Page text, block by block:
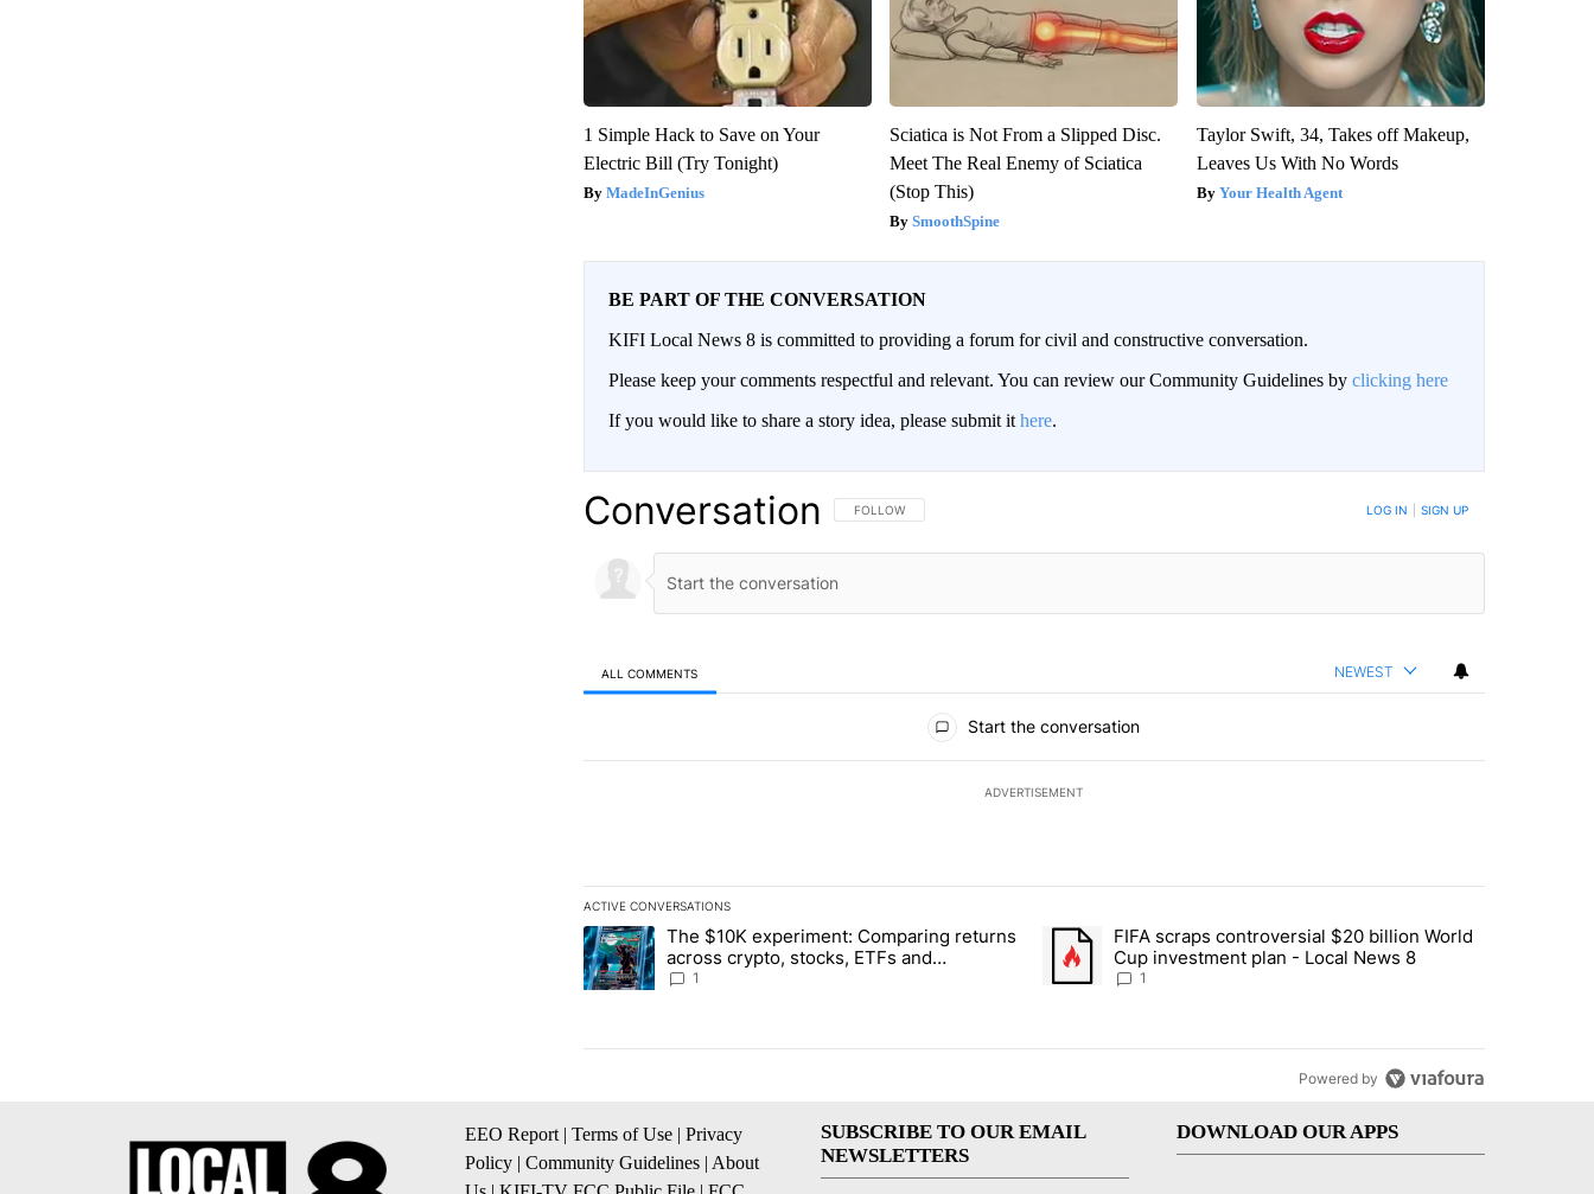
1 Simple Hack to Save on Your
Electric Bill (Try Tonight)
MadeInGenius
Sciatica is Not From a Slipped Disc.
Meet The Real Enemy of Sciatica
(Stop This)
SmoothSpine
Taylor Swift, 34, Takes off Makeup,
Leaves Us With No Words
Your Health Agent
BE PART OF THE CONVERSATION
KIFI Local News 8 is committed to providing a forum for civil and constructive conversation.
Please keep your comments respectful and relevant. You can review our Community Guidelines by clicking here
If you would like to share a story idea, please submit it here.
Conversation FOLLOW THIS CONVERSATION TO BE NOTIFIED WHEN NEW COMMENTS ARE POSTED
FOLLOW LOG IN SIGN UP
ALL COMMENTS NEWEST
Start the conversation
ADVERTISEMENT
ACTIVE CONVERSATIONS
The following is a list of the most commented articles in the last 7 days.
A trending article titled "The $10K experiment: Comparing returns across crypto, stocks, ETFs and collectibles - Local News 8"
The $10K experiment: Comparing returns
across crypto, stocks, ETFs and
collectibles - Local News 8
1
A trending article titled "FIFA scraps controversial $20 billion World
FIFA scraps controversial $20 billion World
Cup investment plan - Local News 8
1
Powered by
EEO Report | Terms of Use | Privacy
Policy | Community Guidelines | About
SUBSCRIBE TO OUR EMAIL
NEWSLETTERS
DOWNLOAD OUR APPS